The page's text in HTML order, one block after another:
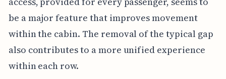
be a major feature that improves movement
within the cabin. The removal of the typical gap
also contributes to a more unified experience
within each row.